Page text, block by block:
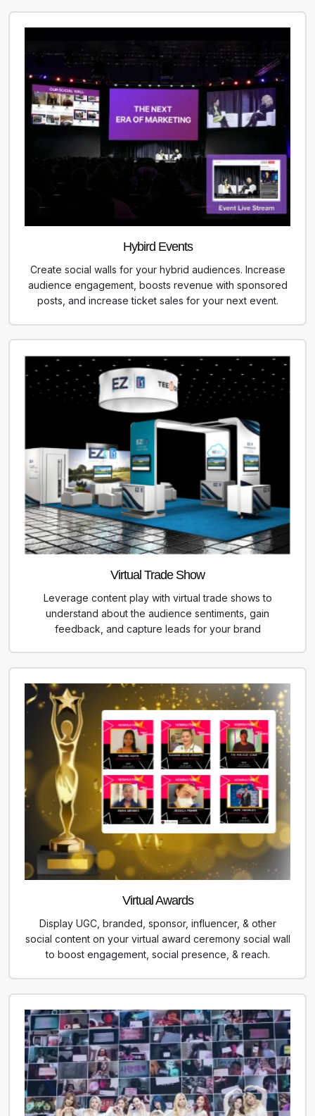
Hybird Events
Create social walls for your hybrid audiences. Increase
audience engagement, boosts revenue with sponsored
posts, and increase ticket sales for your next event.
Virtual Trade Show
Leverage content play with virtual trade shows to
understand about the audience sentiments, gain
feedback, and capture leads for your brand
Virtual Awards
Display UGC, branded, sponsor, influencer, & other
social content on your virtual award ceremony social wall
to boost engagement, social presence, & reach.